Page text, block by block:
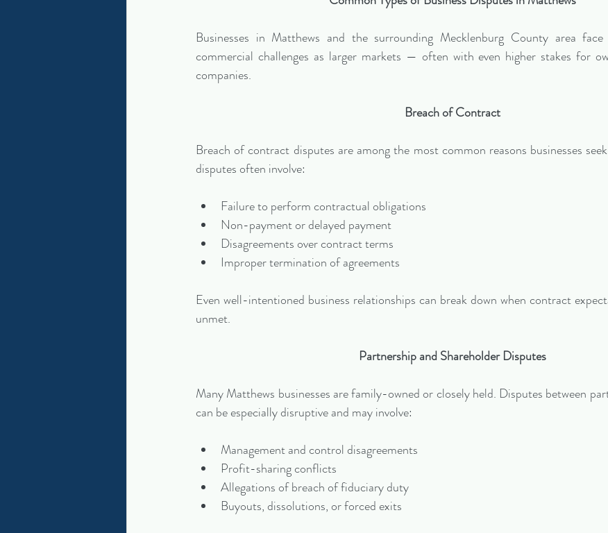
Businesses in Matthews and the surrounding Mecklenburg County area
commercial challenges as larger markets — often with even higher stakes for
companies.
Breach of Contract
Breach of contract disputes are among the most common reasons businesses
disputes often involve:
Failure to perform contractual obligations
Non-payment or delayed payment
Disagreements over contract terms
Improper termination of agreements
Even well-intentioned business relationships can break down when contract
unmet.
Partnership and Shareholder Disputes
Many Matthews businesses are family-owned or closely held. Disputes between
can be especially disruptive and may involve:
Management and control disagreements
Profit-sharing conflicts
Allegations of breach of fiduciary duty
Buyouts, dissolutions, or forced exits